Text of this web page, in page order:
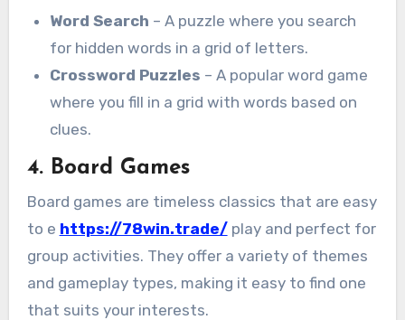
Word Search – A puzzle where you search
for hidden words in a grid of letters.
Crossword Puzzles – A popular word game
where you fill in a grid with words based on
clues.
4. Board Games
Board games are timeless classics that are easy
to e https://78win.trade/play and perfect for
group activities. They offer a variety of themes
and gameplay types, making it easy to find one
that suits your interests.